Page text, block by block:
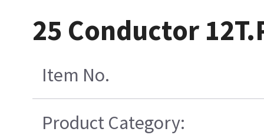
25 Conductor
Item No.
Product Category: